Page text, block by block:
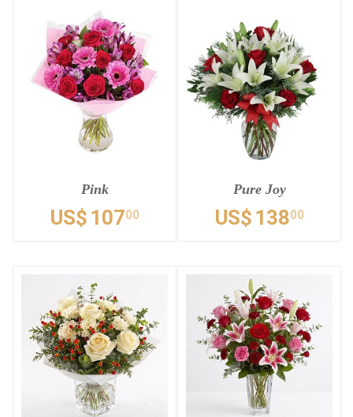
Pink
US$ 10700
Pure Joy
US$ 13800